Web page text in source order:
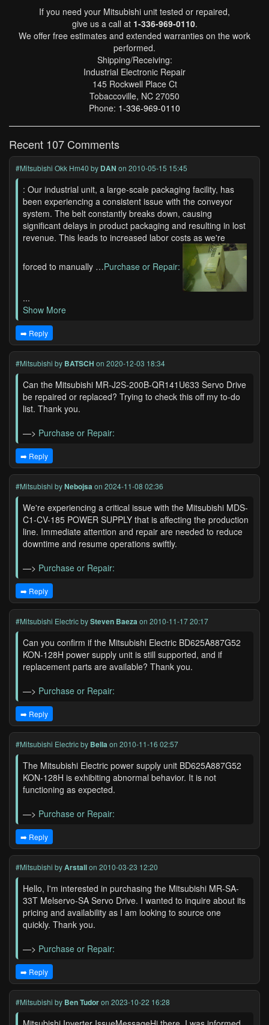
If you need your Mitsubishi unit tested or repaired,
give us a call at 1-336-969-0110.
We offer free estimates and extended warranties on the work
performed.
Shipping/Receiving:
Industrial Electronic Repair
145 Rockwell Place Ct
Tobaccoville, NC 27050
Phone: 1-336-969-0110
Recent 107 Comments
#Mitsubishi Okk Hm40 by DAN on 2010-05-15 15:45
: Our industrial unit, a large-scale packaging facility, has
been experiencing a consistent issue with the conveyor
system. The belt constantly breaks down, causing
significant delays in product packaging and resulting in lost
revenue. This leads to increased labor costs as we're
forced to manually …Purchase or Repair:
...
Show More
➡️ Reply
#Mitsubishi by BATSCH on 2020-12-03 18:34
Can the Mitsubishi MR-J2S-200B-QR141U633 Servo Drive
be repaired or replaced? Trying to check this off my to-do
list. Thank you.
—> Purchase or Repair:
➡️ Reply
#Mitsubishi byNebojsa on 2024-11-08 02:36
We're experiencing a critical issue with the Mitsubishi MDS-
C1-CV-185 POWER SUPPLY that is affecting the production
line. Immediate attention and repair are needed to reduce
downtime and resume operations swiftly.
—> Purchase or Repair:
➡️ Reply
#Mitsubishi ElectricbySteven Baeza on 2010-11-17 20:17
Can you confirm if the Mitsubishi Electric BD625A887G52
KON-128H power supply unit is still supported, and if
replacement parts are available? Thank you.
—> Purchase or Repair:
➡️ Reply
#Mitsubishi Electricby Bella on 2010-11-16 02:57
The Mitsubishi Electric power supply unit BD625A887G52
KON-128H is exhibiting abnormal behavior. It is not
functioning as expected.
—> Purchase or Repair:
➡️ Reply
#Mitsubishi byArstallon 2010-03-23 12:20
Hello, I'm interested in purchasing the Mitsubishi MR-SA-
33T Melservo-SA Servo Drive. I wanted to inquire about its
pricing and availability as I am looking to source one
quickly. Thank you.
—> Purchase or Repair:
➡️ Reply
#Mitsubishi by Ben Tudoron 2023-10-22 16:28